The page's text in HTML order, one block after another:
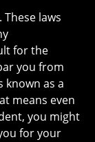
laws
for the
you from
known as a
means even
you might
for your